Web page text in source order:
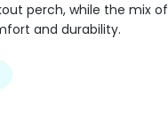
perch, while the mix of
and durability.